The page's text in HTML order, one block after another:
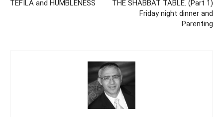
TEFILA and HUMBLENESS
THE SHABBAT TABLE. (Part 1)
Friday night dinner and
Parenting